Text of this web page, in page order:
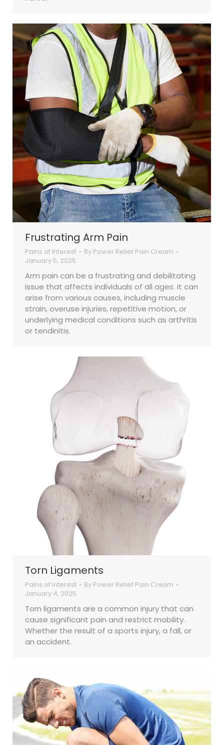
Frustrating Arm Pain
Pains of Interest By Power Relief Pain Cream
January 5, 2025
Arm pain can be a frustrating and debilitating
issue that affects individuals of all ages. It can
arise from various causes, including muscle
strain, overuse injuries, repetitive motion, or
underlying medical conditions such as arthritis
or tendinitis.
Torn Ligaments
Pains of Interest By Power Relief Pain Cream
January 4, 2025
Torn ligaments are a common injury that can
cause significant pain and restrict mobility.
Whether the result of a sports injury, a fall, or
an accident.